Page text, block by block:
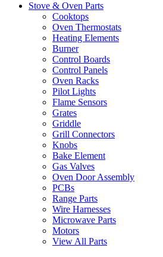
Stove & Oven Parts
Cooktops
Oven Thermostats
Heating Elements
Burner
Control Boards
Control Panels
Oven Racks
Pilot Lights
Flame Sensors
Grates
Griddle
Grill Connectors
Knobs
Bake Element
Gas Valves
Oven Door Assembly
PCBs
Range Parts
Wire Harnesses
Microwave Parts
Motors
View All Parts